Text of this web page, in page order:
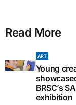
Read More
ART
Young
BRSC’s
exhibition